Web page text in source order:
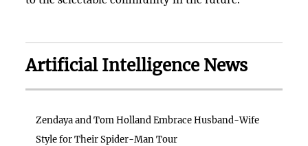
Artificial Intelligence News
Zendaya and Tom Holland Embrace Husband-Wife
Style for Their Spider-Man Tour